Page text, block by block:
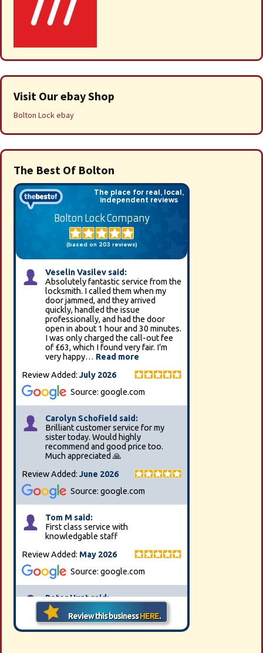
Visit Our ebay Shop
Bolton Lock ebay
The Best Of Bolton